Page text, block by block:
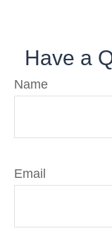
Have a
Name
Email